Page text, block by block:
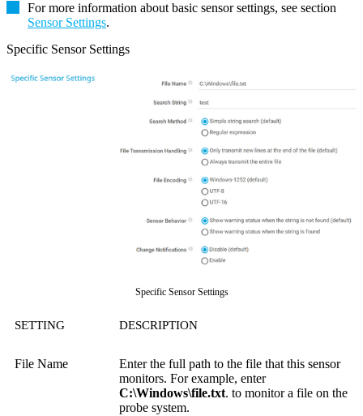
For more information about basic sensor settings, see section
Sensor Settings.
Specific Sensor Settings
Specific Sensor Settings
SETTING DESCRIPTION
File Name
Enter the full path to the file that this sensor
monitors. For example, enter
C:\Windows\file.txt. to monitor a file on the
probe system.